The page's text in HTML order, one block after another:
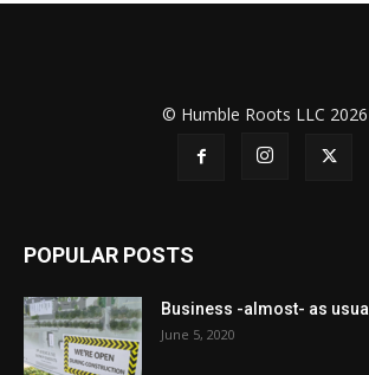
© Humble Roots LLC 2026
POPULAR POSTS
Business -almost- as usual
June 5, 2020